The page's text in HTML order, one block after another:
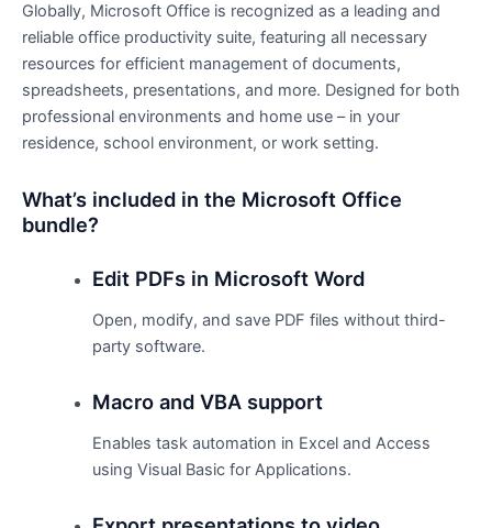
Globally, Microsoft Office is recognized as a leading and
reliable office productivity suite, featuring all necessary
resources for efficient management of documents,
spreadsheets, presentations, and more. Designed for both
professional environments and home use – in your
residence, school environment, or work setting.
What’s included in the Microsoft Office
bundle?
Edit PDFs in Microsoft Word
Open, modify, and save PDF files without third-
party software.
Macro and VBA support
Enables task automation in Excel and Access
using Visual Basic for Applications.